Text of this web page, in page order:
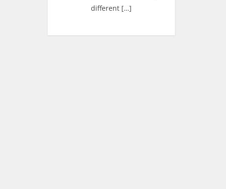
different […]